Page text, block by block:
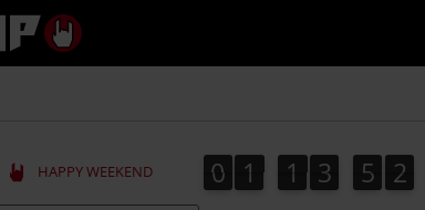
HAPPY WEEKEND 0
0 1
1 1
1 3
3 5
5 2
2